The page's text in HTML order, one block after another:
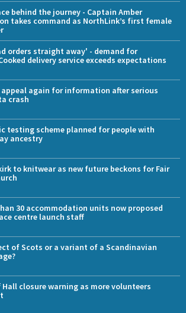
behind the journey - Captain Amber
takes command as NorthLink’s first female
orders straight away' - demand for
delivery service exceeds expectations
appeal again for information after serious
crash
testing scheme planned for people with
ancestry
to knitwear as new future beckons for Fair
30 accommodation units now proposed
centre launch staff
of Scots or a variant of a Scandinavian
Hall closure warning as more volunteers